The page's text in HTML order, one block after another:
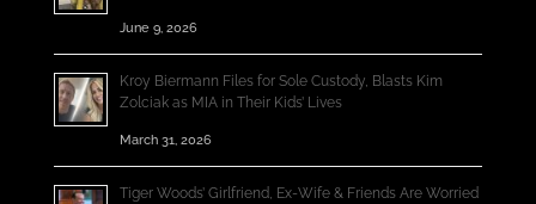
June 9, 2026
Kroy Biermann Files for Sole Custody, Blasts Kim
Zolciak as MIA in Their Kids’ Lives
March 31, 2026
Tiger Woods’ Girlfriend, Ex-Wife & Friends Are Worried